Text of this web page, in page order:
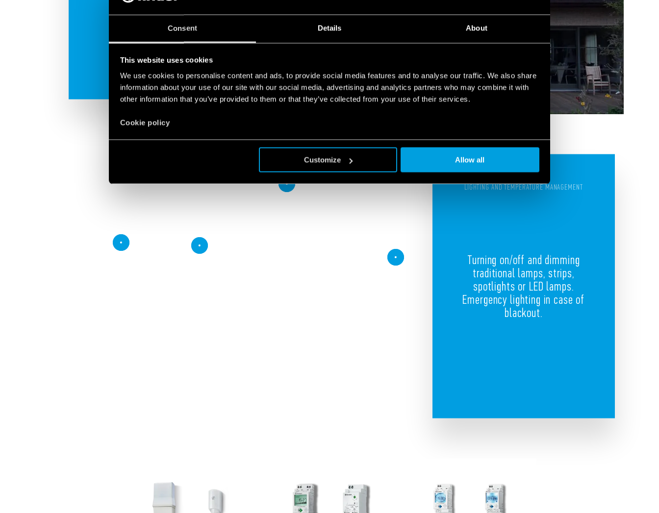
Consent Details About
This website uses cookies
We use cookies to personalise content and ads, to provide social media features and to analyse our traffic. We also share
information about your use of our site with our social media, advertising and analytics partners who may combine it with
other information that you’ve provided to them or that they’ve collected from your use of their services.
Cookie policy
Customize Allow all
LIGHTING AND TEMPERATURE MANAGEMENT
Turning on/off and dimming
traditional lamps, strips,
spotlights or LED lamps.
Emergency lighting in case of
blackout.